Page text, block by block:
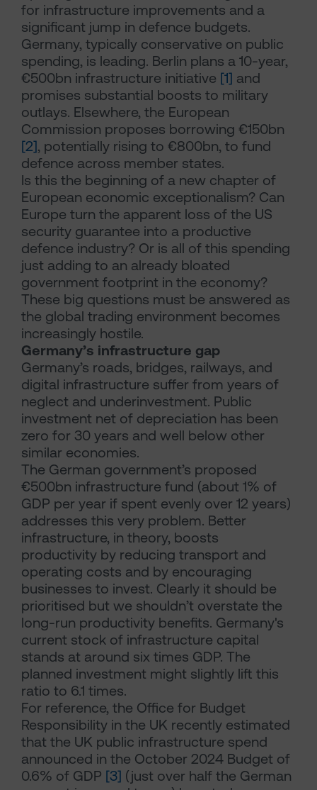
for infrastructure improvements and a
significant jump in defence budgets.
Germany, typically conservative on public
spending, is leading. Berlin plans a 10-year,
€500bn infrastructure initiative [1] and
promises substantial boosts to military
outlays. Elsewhere, the European
Commission proposes borrowing €150bn
[2], potentially rising to €800bn, to fund
defence across member states.
Is this the beginning of a new chapter of
European economic exceptionalism? Can
Europe turn the apparent loss of the US
security guarantee into a productive
defence industry? Or is all of this spending
just adding to an already bloated
government footprint in the economy?
These big questions must be answered as
the global trading environment becomes
increasingly hostile.
Germany’s infrastructure gap
Germany’s roads, bridges, railways, and
digital infrastructure suffer from years of
neglect and underinvestment. Public
investment net of depreciation has been
zero for 30 years and well below other
similar economies.
The German government’s proposed
€500bn infrastructure fund (about 1% of
GDP per year if spent evenly over 12 years)
addresses this very problem. Better
infrastructure, in theory, boosts
productivity by reducing transport and
operating costs and by encouraging
businesses to invest. Clearly it should be
prioritised but we shouldn’t overstate the
long-run productivity benefits. Germany's
current stock of infrastructure capital
stands at around six times GDP. The
planned investment might slightly lift this
ratio to 6.1 times.
For reference, the Office for Budget
Responsibility in the UK recently estimated
that the UK public infrastructure spend
announced in the October 2024 Budget of
0.6% of GDP [3] (just over half the German